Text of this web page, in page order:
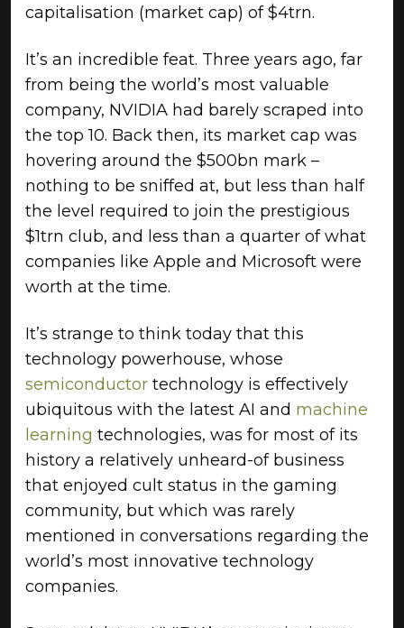
capitalisation (market cap) of $4trn.
It’s an incredible feat. Three years ago, far
from being the world’s most valuable
company, NVIDIA had barely scraped into
the top 10. Back then, its market cap was
hovering around the $500bn mark –
nothing to be sniffed at, but less than half
the level required to join the prestigious
$1trn club, and less than a quarter of what
companies like Apple and Microsoft were
worth at the time.
It’s strange to think today that this
technology powerhouse, whose
semiconductor technology is effectively
ubiquitous with the latest AI and machine
learning technologies, was for most of its
history a relatively unheard-of business
that enjoyed cult status in the gaming
community, but which was rarely
mentioned in conversations regarding the
world’s most innovative technology
companies.